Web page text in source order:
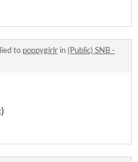
to poppygirlr in (Public) SNB -